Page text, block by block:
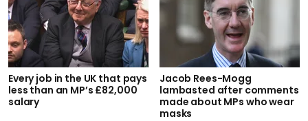
Every job in the UK that pays
less than an MP’s £82,000
salary
Jacob Rees-Mogg
lambasted after comments
made about MPs who wear
masks